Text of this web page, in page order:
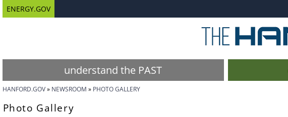
ENERGY.GOV
understand the PAST
HANFORD.GOV NEWSROOM PHOTO GALLERY
Photo Gallery